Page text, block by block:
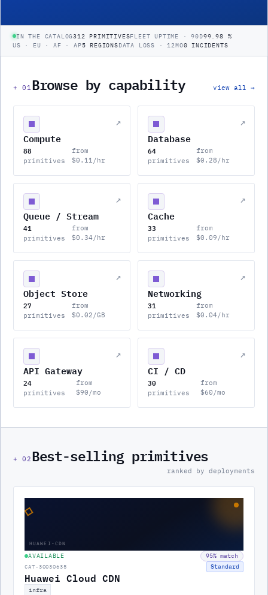
IN THE CATALOG312 PRIMITIVESFLEET UPTIME · 90D99.98 %
US · EU · AF · AP5 REGIONSDATA LOSS · 12MO0 INCIDENTS
+01 Browse by capability view all →
↗
Compute
88
primitives
from
$0.11/hr
↗
Database
64
primitives
from
$0.28/hr
↗
Queue / Stream
41
primitives
from
$0.34/hr
↗
Cache
33
primitives
from
$0.09/hr
↗
Object Store
27
primitives
from
$0.02/GB
↗
Networking
31
primitives
from
$0.04/hr
↗
API Gateway
24
primitives
from
$90/mo
↗
CI / CD
30
primitives
from
$60/mo
+02 Best-selling primitives
ranked by deployments
◇
HUAWEI-CDN
AVAILABLE 95% match
CAT-30030635 Standard
Huawei Cloud CDN
infra